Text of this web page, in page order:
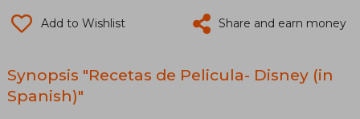
Add to Wishlist Share and earn money
Synopsis "Recetas de Pelicula- Disney (in
Spanish)"